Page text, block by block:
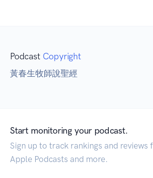
Podcast Copyright
黃春生牧師說聖經
Start monitoring your podcast.
Sign up to track rankings and reviews
Apple Podcasts and more.